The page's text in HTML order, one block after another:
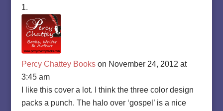
Percy Chattey Books on November 24, 2012 at
3:45 am
I like this cover a lot. I think the three color design
packs a punch. The halo over ‘gospel’ is a nice